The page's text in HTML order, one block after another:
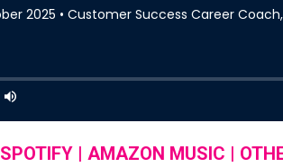
SPOTIFY| AMAZON MUSIC |